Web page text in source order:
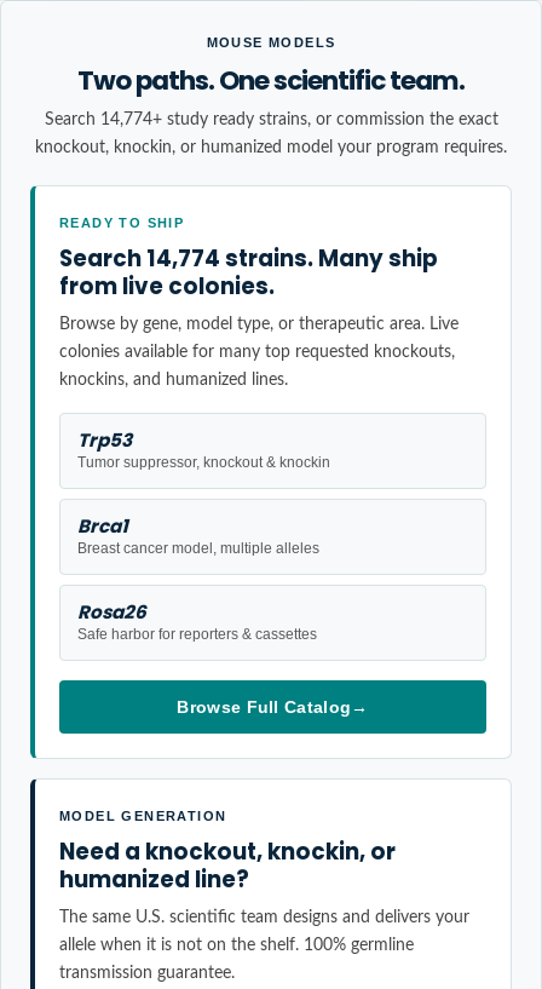
MOUSE MODELS
Two paths. One scientific team.
Search 14,774+ study ready strains, or commission the exact
knockout, knockin, or humanized model your program requires.
READY TO SHIP
Search 14,774 strains. Many ship
from live colonies.
Browse by gene, model type, or therapeutic area. Live
colonies available for many top requested knockouts,
knockins, and humanized lines.
Trp53
Tumor suppressor, knockout & knockin
Brca1
Breast cancer model, multiple alleles
Rosa26
Safe harbor for reporters & cassettes
Browse Full Catalog→
MODEL GENERATION
Need a knockout, knockin, or
humanized line?
The same U.S. scientific team designs and delivers your
allele when it is not on the shelf. 100% germline
transmission guarantee.